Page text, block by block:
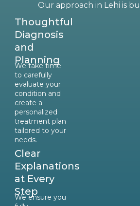
Our approach in Lehi is
Thoughtful
Diagnosis
and
Planning
We take time
to carefully
evaluate your
condition and
create a
personalized
treatment plan
tailored to your
needs.
Clear
Explanations
at Every
Step
We ensure you